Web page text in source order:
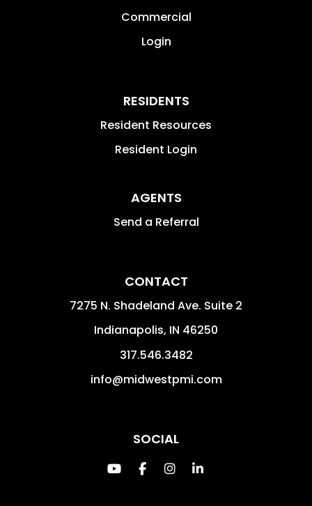
Commercial
Login
RESIDENTS
Resident Resources
Resident Login
AGENTS
Send a Referral
CONTACT
7275 N. Shadeland Ave. Suite 2
Indianapolis, IN 46250
317.546.3482
info@midwestpmi.com
SOCIAL
Youtube
FacebookInstagram
Linked In